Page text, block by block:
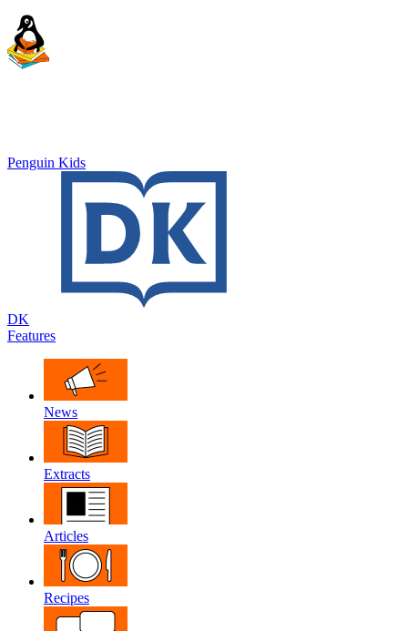
Penguin Kids
DK
Features
News
Extracts
Articles
Recipes